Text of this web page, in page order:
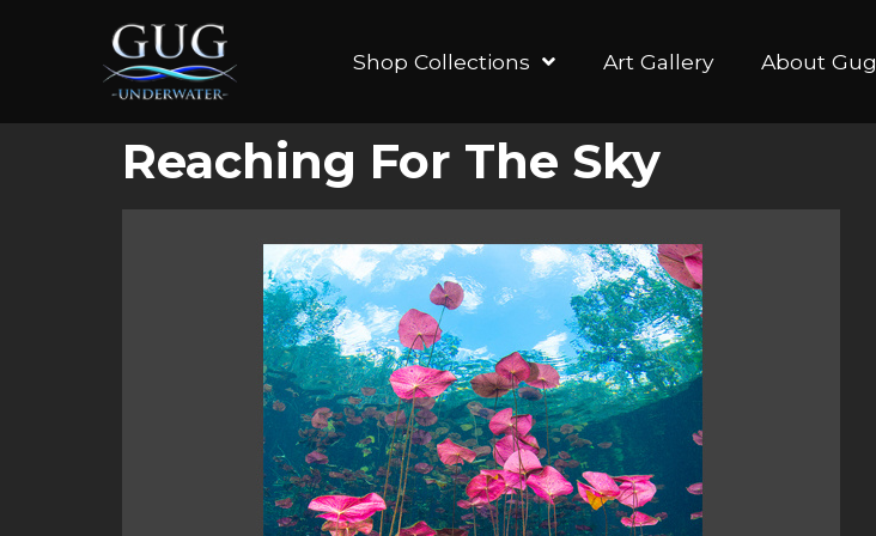
Shop Collections Art Gallery About Gug
Reaching For The Sky